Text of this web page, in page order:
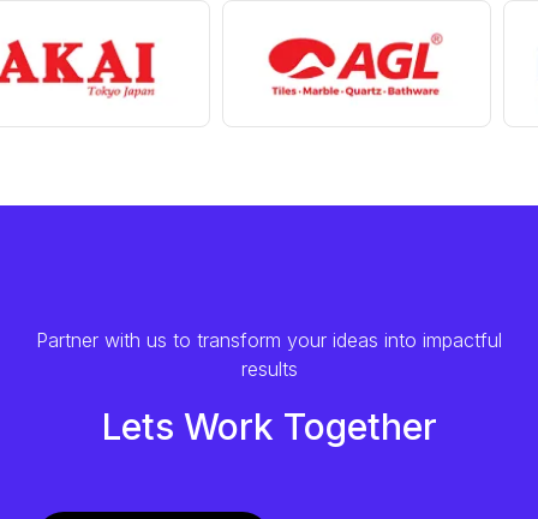
Partner with us to transform your ideas into impactful
results
Lets Work Together